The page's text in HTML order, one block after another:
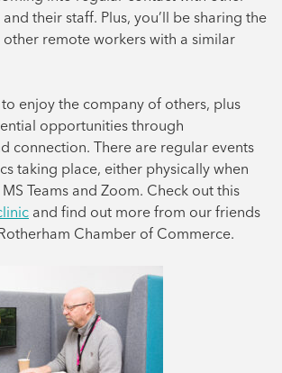
their staff. Plus, you’ll be sharing the
remote workers with a similar
enjoy the company of others, plus
opportunities through
connection. There are regular events
taking place, either physically when
Teams and Zoom. Check out this
and find out more from our friends
Chamber of Commerce.